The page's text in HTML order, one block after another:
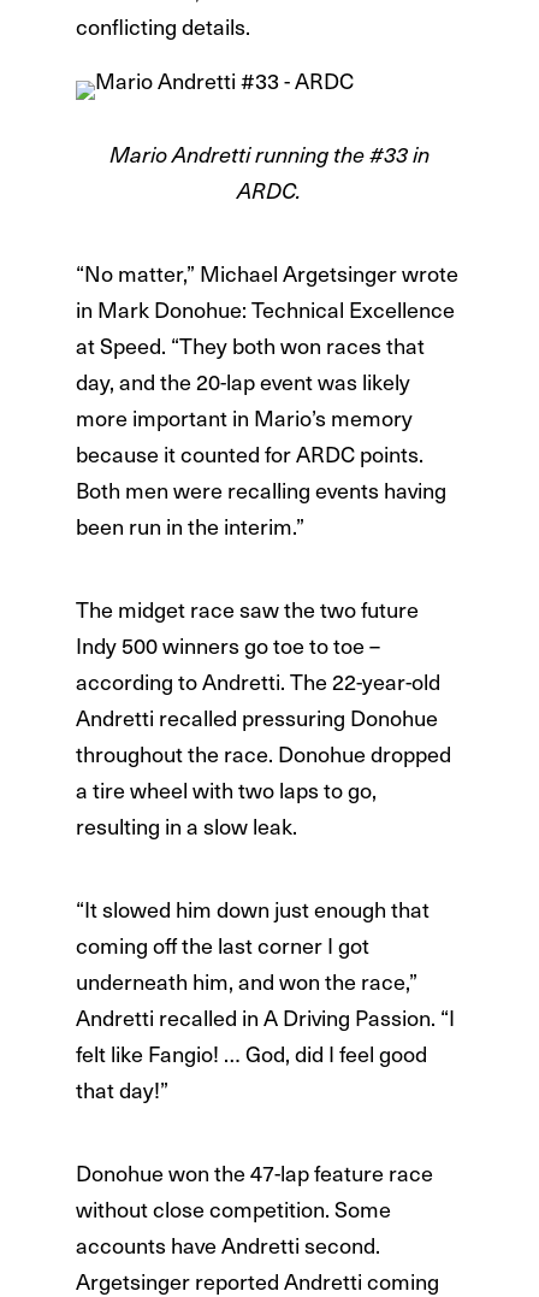
conflicting details.
Mario Andretti running the #33 in
ARDC.
“No matter,” Michael Argetsinger wrote
in Mark Donohue: Technical Excellence
at Speed. “They both won races that
day, and the 20-lap event was likely
more important in Mario’s memory
because it counted for ARDC points.
Both men were recalling events having
been run in the interim.”
The midget race saw the two future
Indy 500 winners go toe to toe –
according to Andretti. The 22-year-old
Andretti recalled pressuring Donohue
throughout the race. Donohue dropped
a tire wheel with two laps to go,
resulting in a slow leak.
“It slowed him down just enough that
coming off the last corner I got
underneath him, and won the race,”
Andretti recalled in A Driving Passion. “I
felt like Fangio! … God, did I feel good
that day!”
Donohue won the 47-lap feature race
without close competition. Some
accounts have Andretti second.
Argetsinger reported Andretti coming